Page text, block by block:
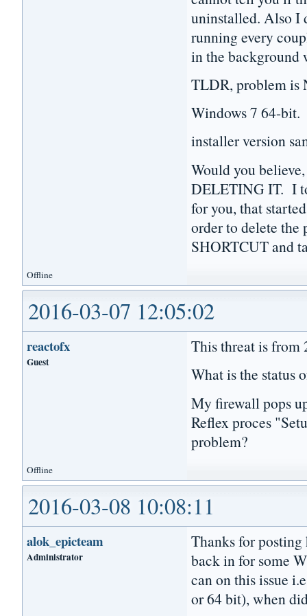
uninstalled. Also I
running every
in the background
TLDR, problem is
Windows 7 64-bit.
installer version
Would you
DELETING IT. I
for you, that
order to delete the
SHORTCUT and
Offline
2016-03-07 12:05:02
reactofx
Guest
This threat is from
What is the status
My firewall pops
Reflex proces
problem?
Offline
2016-03-08 10:08:11
alok_epicteam
Administrator
Thanks for
back in for some
can on this issue
or 64 bit), when